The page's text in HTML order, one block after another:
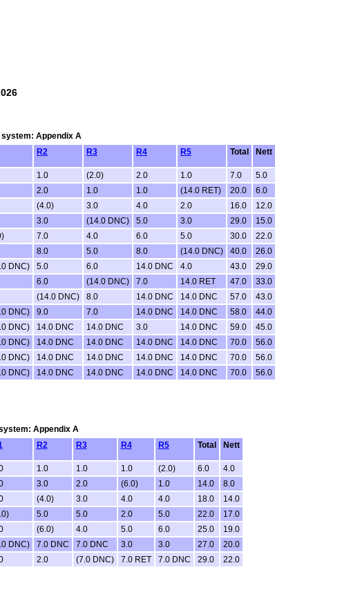
system: Appendix A
R2 R3 R4 R5 Total Nett
1.0 (2.0) 2.0 1.0 7.0
5.0
2.0 1.0 1.0 (14.0 RET) 20.0
6.0
(4.0) 3.0 4.0 2.0 16.0
12.0
3.0 (14.0 DNC) 5.0 3.0 29.0
15.0
7.0 4.0 6.0 5.0 30.0
22.0
8.0 5.0 8.0 (14.0 DNC) 40.0
26.0
DNC) 5.0 6.0 14.0 DNC 4.0 43.0
29.0
6.0 (14.0 DNC) 7.0 14.0 RET 47.0
33.0
(14.0 DNC) 8.0 14.0 DNC 14.0 DNC 57.0
43.0
DNC) 9.0 7.0 14.0 DNC 14.0 DNC 58.0
44.0
DNC) 14.0 DNC 14.0 DNC 3.0 14.0 DNC 59.0
45.0
DNC) 14.0 DNC 14.0 DNC 14.0 DNC 14.0 DNC 70.0
56.0
DNC) 14.0 DNC 14.0 DNC 14.0 DNC 14.0 DNC 70.0
56.0
DNC) 14.0 DNC 14.0 DNC 14.0 DNC 14.0 DNC 70.0 56.0
Appendix A
R2 R3 R4 R5 Total Nett
1.0 1.0 1.0 (2.0) 6.0
4.0
3.0 2.0 (6.0) 1.0 14.0
8.0
(4.0) 3.0 4.0 4.0 18.0
14.0
5.0 5.0 2.0 5.0 22.0
17.0
(6.0) 4.0 5.0 6.0 25.0
19.0
DNC) 7.0 DNC 7.0 DNC 3.0 3.0 27.0
20.0
2.0 (7.0 DNC) 7.0 RET 7.0 DNC 29.0 22.0